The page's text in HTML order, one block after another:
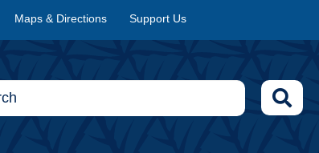
Maps & Directions Support Us